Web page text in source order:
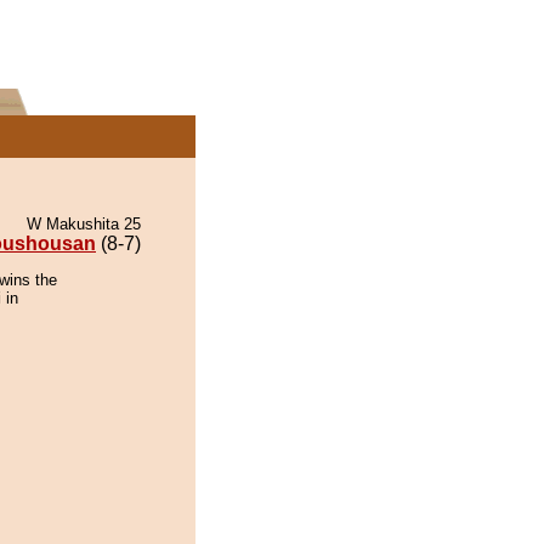
W Makushita 25
(8-7)
the
in